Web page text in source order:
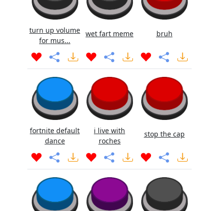
turn up volume
for mus...
wet fart meme bruh
fortnite default
dance
i live with
roches
stop the cap